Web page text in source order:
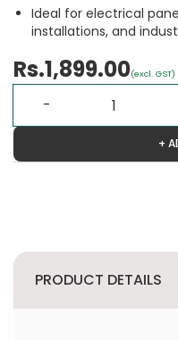
Ideal for electrical
installations, and
Rs.1,899.00(excl. GST)
+
PRODUCT DETAILS